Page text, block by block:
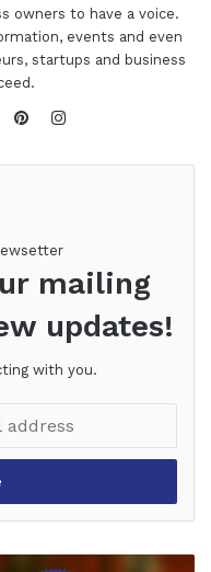
owners to have a voice.
events and even
startups and business
Instagram
mailing
updates!
with you.